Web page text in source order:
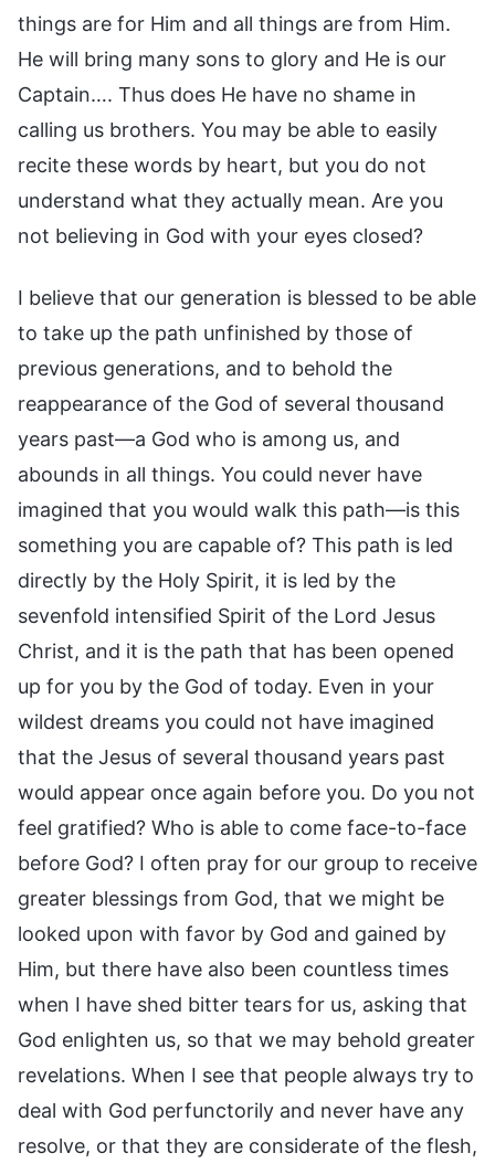
things are for Him and all things are from Him.
He will bring many sons to glory and He is our
Captain…. Thus does He have no shame in
calling us brothers. You may be able to easily
recite these words by heart, but you do not
understand what they actually mean. Are you
not believing in God with your eyes closed?
I believe that our generation is blessed to be able
to take up the path unfinished by those of
previous generations, and to behold the
reappearance of the God of several thousand
years past—a God who is among us, and
abounds in all things. You could never have
imagined that you would walk this path—is this
something you are capable of? This path is led
directly by the Holy Spirit, it is led by the
sevenfold intensified Spirit of the Lord Jesus
Christ, and it is the path that has been opened
up for you by the God of today. Even in your
wildest dreams you could not have imagined
that the Jesus of several thousand years past
would appear once again before you. Do you not
feel gratified? Who is able to come face-to-face
before God? I often pray for our group to receive
greater blessings from God, that we might be
looked upon with favor by God and gained by
Him, but there have also been countless times
when I have shed bitter tears for us, asking that
God enlighten us, so that we may behold greater
revelations. When I see that people always try to
deal with God perfunctorily and never have any
resolve, or that they are considerate of the flesh,